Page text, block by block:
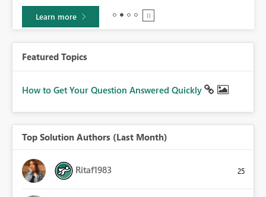
Learn more
Featured Topics
How to Get Your Question Answered Quickly
Top Solution Authors (Last Month)
Ritaf1983 25